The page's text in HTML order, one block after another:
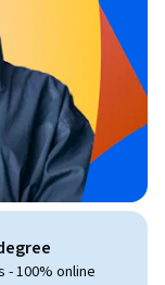
100% online